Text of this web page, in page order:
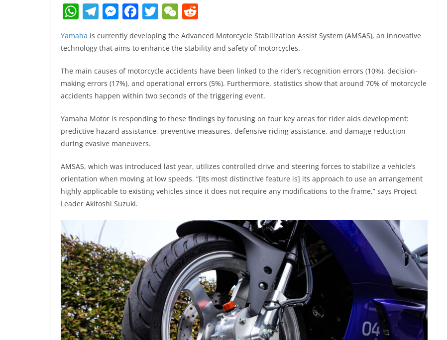
W
h
at
A
p
T
e
a
m
M
e
ss
n
g
F
a
c
b
o
k
T
itt
W
C
at
d
di
t
Yamaha is currently developing the Advanced Motorcycle Stabilization Assist System (AMSAS), an innovative
technology that aims to enhance the stability and safety of motorcycles.
The main causes of motorcycle accidents have been linked to the rider’s recognition errors (10%), decision-
making errors (17%), and operational errors (5%). Furthermore, statistics show that around 70% of motorcycle
accidents happen within two seconds of the triggering event.
Yamaha Motor is responding to these findings by focusing on four key areas for rider aids development:
predictive hazard assistance, preventive measures, defensive riding assistance, and damage reduction
during evasive maneuvers.
AMSAS, which was introduced last year, utilizes controlled drive and steering forces to stabilize a vehicle’s
orientation when moving at low speeds. “[Its most distinctive feature is] its approach to use an arrangement
highly applicable to existing vehicles since it does not require any modifications to the frame,” says Project
Leader Akitoshi Suzuki.